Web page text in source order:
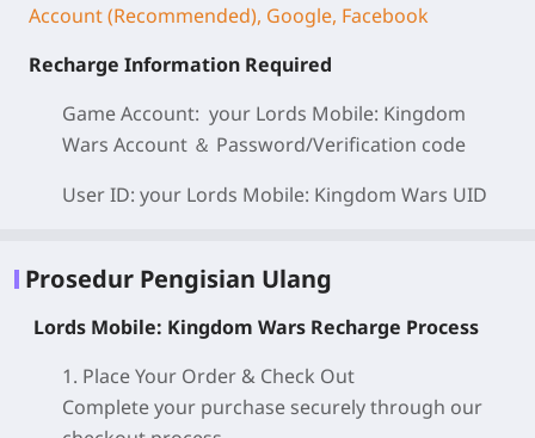
Account (Recommended), Google, Facebook
Recharge Information Required
Game Account: your Lords Mobile: Kingdom
Wars Account ＆ Password/Verification code
User ID: your Lords Mobile: Kingdom Wars UID
Prosedur Pengisian Ulang
Lords Mobile: Kingdom Wars Recharge Process
1. Place Your Order & Check Out
Complete your purchase securely through our